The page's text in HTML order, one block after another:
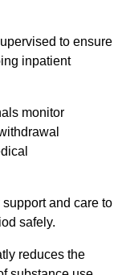
to ensure
inpatient
monitor
and care to
safely.
reduces the